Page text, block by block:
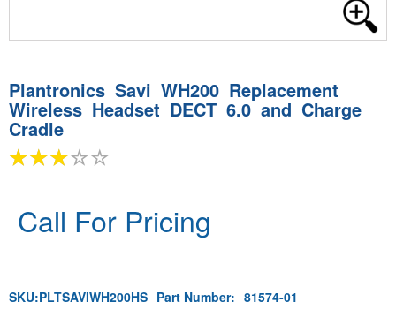
Plantronics Savi WH200 Replacement
Wireless Headset DECT 6.0 and Charge
Cradle
Call For Pricing
SKU:PLTSAVIWH200HS Part Number: 81574-01